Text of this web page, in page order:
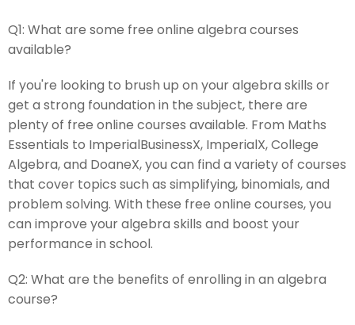
Q1: What are some free online algebra courses
available?
If you're looking to brush up on your algebra skills or
get a strong foundation in the subject, there are
plenty of free online courses available. From Maths
Essentials to ImperialBusinessX, ImperialX, College
Algebra, and DoaneX, you can find a variety of courses
that cover topics such as simplifying, binomials, and
problem solving. With these free online courses, you
can improve your algebra skills and boost your
performance in school.
Q2: What are the benefits of enrolling in an algebra
course?